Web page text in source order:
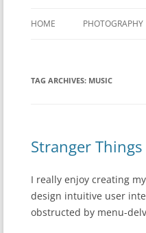
HOME PHOTOGRAPHY
TIERPARK
TAG ARCHIVES: MUSIC
Stranger
I really enjoy creating
design intuitive user
obstructed by menu-